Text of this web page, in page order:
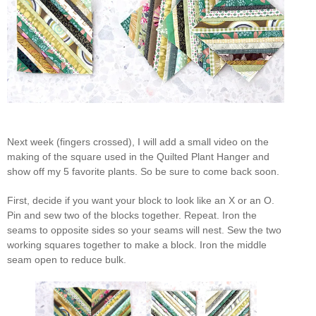
Next week (fingers crossed), I will add a small video on the
making of the square used in the Quilted Plant Hanger and
show off my 5 favorite plants. So be sure to come back soon.
First, decide if you want your block to look like an X or an O.
Pin and sew two of the blocks together. Repeat. Iron the
seams to opposite sides so your seams will nest. Sew the two
working squares together to make a block. Iron the middle
seam open to reduce bulk.